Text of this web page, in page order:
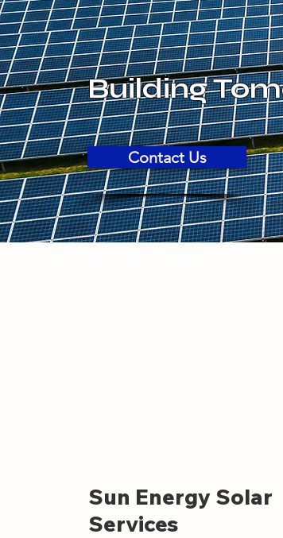
Building
Contact Us
Sun Energy Solar
Services